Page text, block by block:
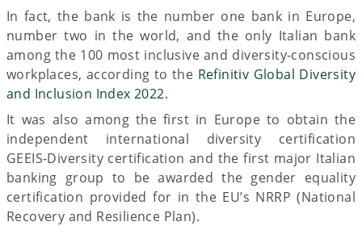
In fact, the bank is the number one bank in Europe,
number two in the world, and the only Italian bank
among the 100 most inclusive and diversity-conscious
workplaces, according to the Refinitiv Global Diversity
and Inclusion Index 2022.
It was also among the first in Europe to obtain the
independent international diversity certification
GEEIS-Diversity certification and the first major Italian
banking group to be awarded the gender equality
certification provided for in the EU’s NRRP (National
Recovery and Resilience Plan).